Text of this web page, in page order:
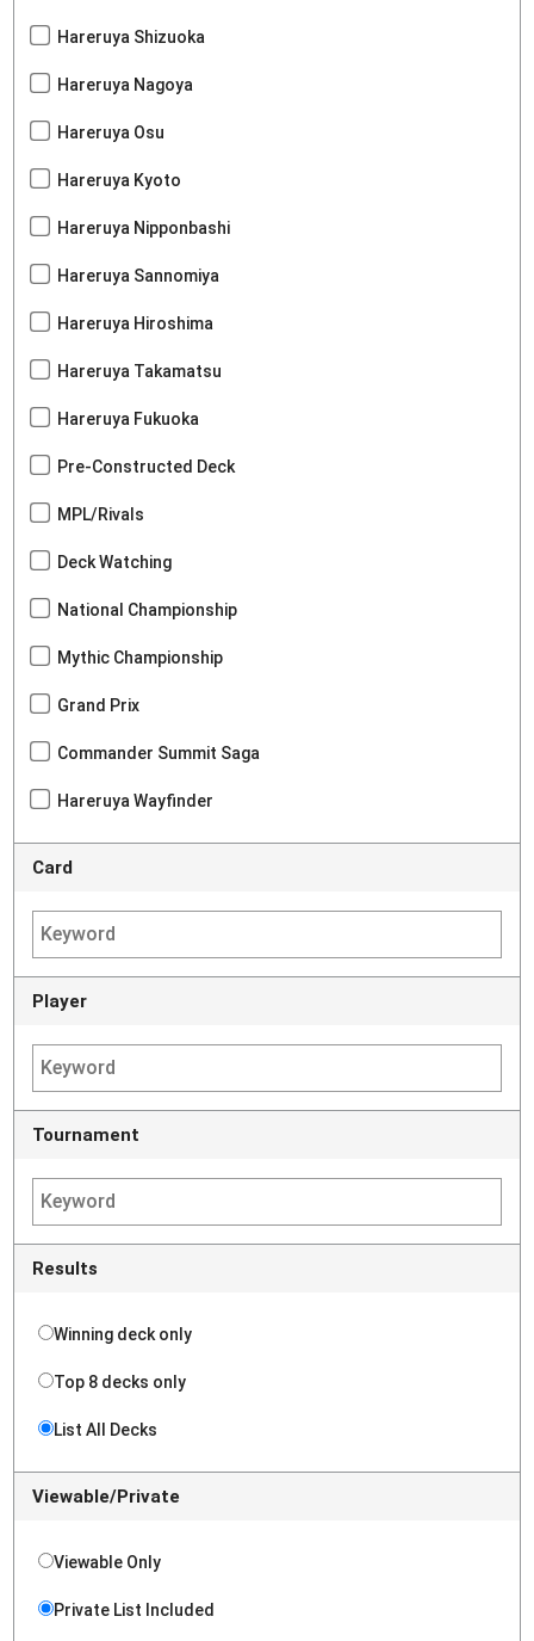
Hareruya Shizuoka
Hareruya Nagoya
Hareruya Osu
Hareruya Kyoto
Hareruya Nipponbashi
Hareruya Sannomiya
Hareruya Hiroshima
Hareruya Takamatsu
Hareruya Fukuoka
Pre-Constructed Deck
MPL/Rivals
Deck Watching
National Championship
Mythic Championship
Grand Prix
Commander Summit Saga
Hareruya Wayfinder
Card
Player
Tournament
Results
Winning deck only
Top 8 decks only
List All Decks
Viewable/Private
Viewable Only
Private List Included